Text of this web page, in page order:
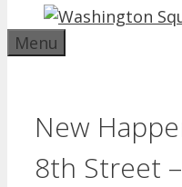
Menu
New
8th Street